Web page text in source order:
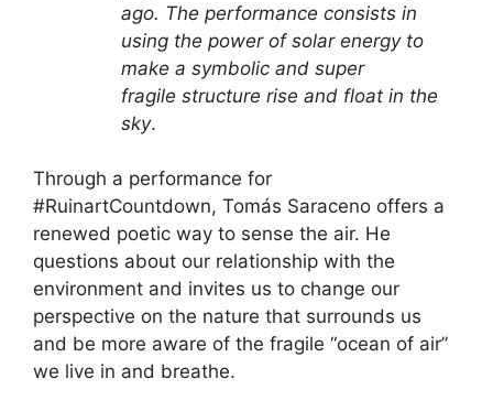
ago. The performance consists in
using the power of solar energy to
make a symbolic and super
fragile structure rise and float in the
sky.
Through a performance for
#RuinartCountdown, Tomás Saraceno offers a
renewed poetic way to sense the air. He
questions about our relationship with the
environment and invites us to change our
perspective on the nature that surrounds us
and be more aware of the fragile “ocean of air”
we live in and breathe.